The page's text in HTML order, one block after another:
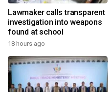
Lawmaker calls transparent
investigation into weapons
found at school
18 hours ago